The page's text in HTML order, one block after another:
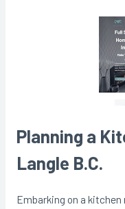
Planning a
Langle B.C.
Embarking on a kitchen